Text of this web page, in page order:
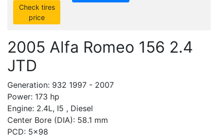
Check tires
price
2005 Alfa Romeo 156 2.4
JTD
Generation: 932 1997 - 2007
Power: 173 hp
Engine: 2.4L, I5 , Diesel
Center Bore (DIA): 58.1 mm
PCD: 5x98